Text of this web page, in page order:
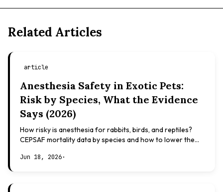
Related Articles
article
Anesthesia Safety in Exotic Pets:
Risk by Species, What the Evidence
Says (2026)
How risky is anesthesia for rabbits, birds, and reptiles?
CEPSAF mortality data by species and how to lower the
Jun 18, 2026·